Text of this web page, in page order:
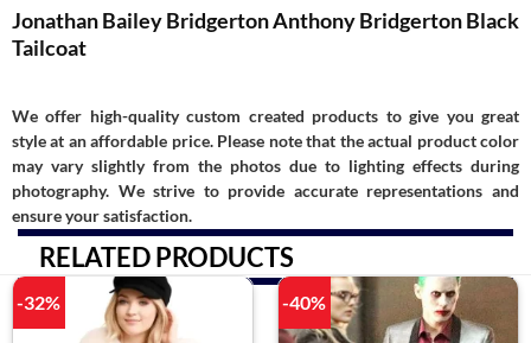
Jonathan Bailey Bridgerton Anthony Bridgerton Black
Tailcoat
We offer high-quality custom created products to give you great
style at an affordable price. Please note that the actual product color
may vary slightly from the photos due to lighting effects during
photography. We strive to provide accurate representations and
ensure your satisfaction.
RELATED PRODUCTS
-32% -40%